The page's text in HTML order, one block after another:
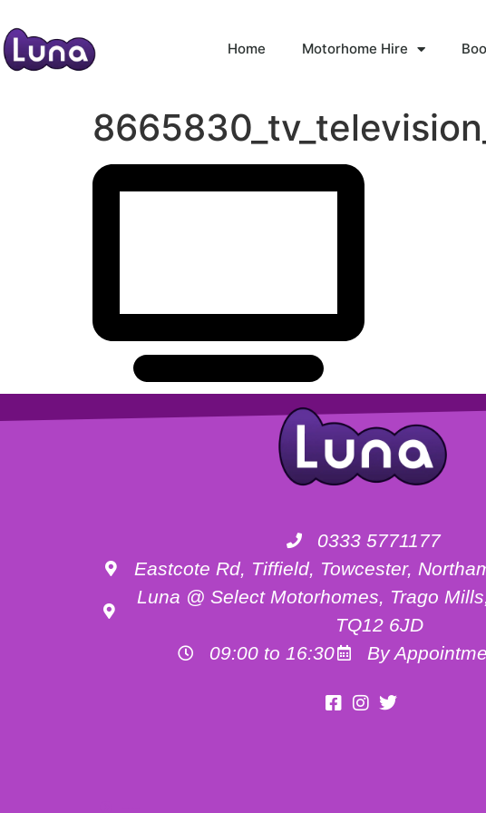
Home Motorhome Hire
0333 5771177
Eastcote Rd, Tiffield, Towcester,
Luna @ Select Motorhomes, Trago
TQ12 6JD
09:00 to 16:30
By